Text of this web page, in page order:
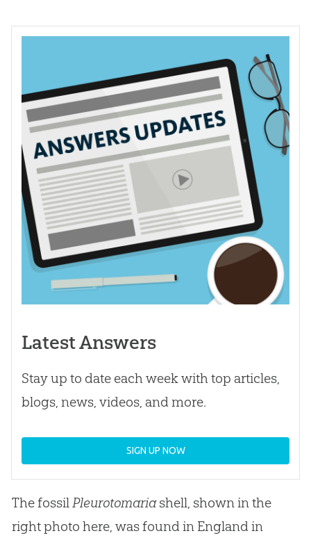
Latest Answers
Stay up to date each week with top articles,
blogs, news, videos, and more.
SIGN UP NOW
The fossilPleurotomariashell, shown in the
right photo here, was found in England in